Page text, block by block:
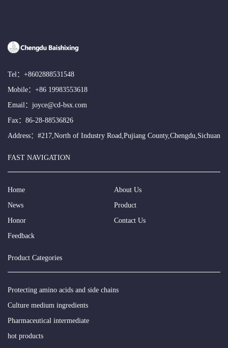
Tel： +8602888531548
Mobile： +86 19983553618
Email： joyce@cd-bsx.com
Fax：86-28-88536826
Address：#217,North of Industry Road,Pujiang County,Chengdu,Sichuan
FAST NAVIGATION
Home
About Us
News
Product
Honor
Contact Us
Feedback
Product Categories
Protecting amino acids and side chains
Culture medium ingredients
Pharmaceutical intermediate
hot products